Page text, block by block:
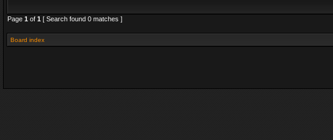
Page 1 of 1 [ Search found 0 matches ]
Board index